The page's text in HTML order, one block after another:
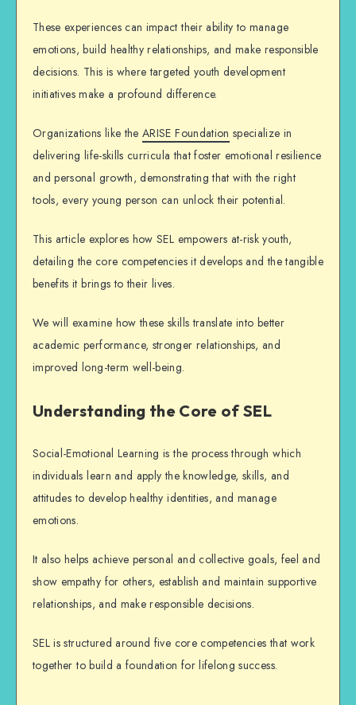
These experiences can impact their ability to manage
emotions, build healthy relationships, and make responsible
decisions. This is where targeted youth development
initiatives make a profound difference.
Organizations like theARISE Foundation specialize in
delivering life-skills curricula that foster emotional resilience
and personal growth, demonstrating that with the right
tools, every young person can unlock their potential.
This article explores how SEL empowers at-risk youth,
detailing the core competencies it develops and the tangible
benefits it brings to their lives.
We will examine how these skills translate into better
academic performance, stronger relationships, and
improved long-term well-being.
Understanding the Core of SEL
Social-Emotional Learning is the process through which
individuals learn and apply the knowledge, skills, and
attitudes to develop healthy identities, and manage
emotions.
It also helps achieve personal and collective goals, feel and
show empathy for others, establish and maintain supportive
relationships, and make responsible decisions.
SEL is structured around five core competencies that work
together to build a foundation for lifelong success.